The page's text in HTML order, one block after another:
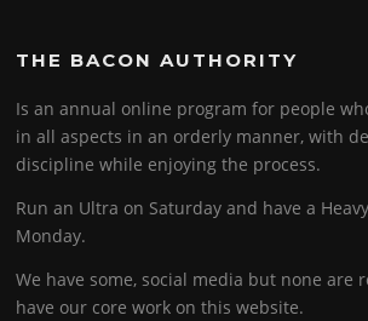
THE BACON AUTHORITY
Is an annual online program for people
in all aspects in an orderly manner, with
discipline while enjoying the process.
Run an Ultra on Saturday and have a
Monday.
We have some, social media but none are
have our core work on this website.